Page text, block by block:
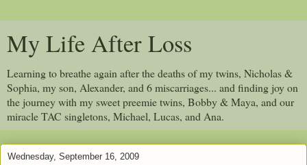
My Life After Loss
Learning to breathe again after the deaths of my twins, Nicholas &
Sophia, my son, Alexander, and 6 miscarriages... and finding joy on
the journey with my sweet preemie twins, Bobby & Maya, and our
miracle TAC singletons, Michael, Lucas, and Ana.
Wednesday, September 16, 2009